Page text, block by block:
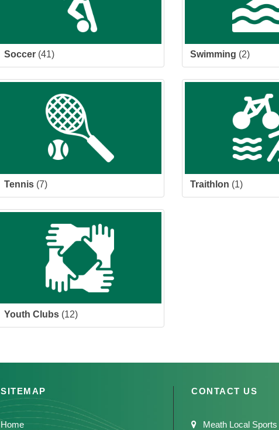
Soccer(41) Swimming (2)
Tennis(7) Traithlon (1)
Youth Clubs(12)
SITEMAP
Home
CONTACT US
Meath Local